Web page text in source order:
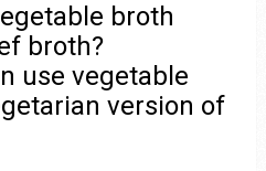
broth
broth?
use vegetable
version of